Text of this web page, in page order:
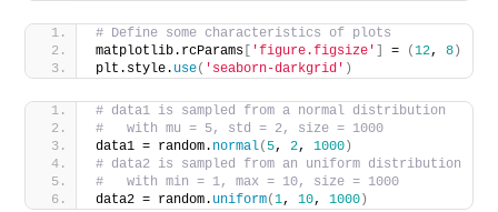
# Define some characteristics of plots
matplotlib.rcParams [ 'figure.figsize' ] = (12, 8)
plt.style. use( 'seaborn-darkgrid' )
# data1 is sampled from a normal distribution
#   with mu = 5, std = 2, size = 1000
data1 = random. normal( 5, 2, 1000)
# data2 is sampled from an uniform distribution
#   with min = 1, max = 10, size = 1000
data2 = random. uniform(1, 10, 1000)